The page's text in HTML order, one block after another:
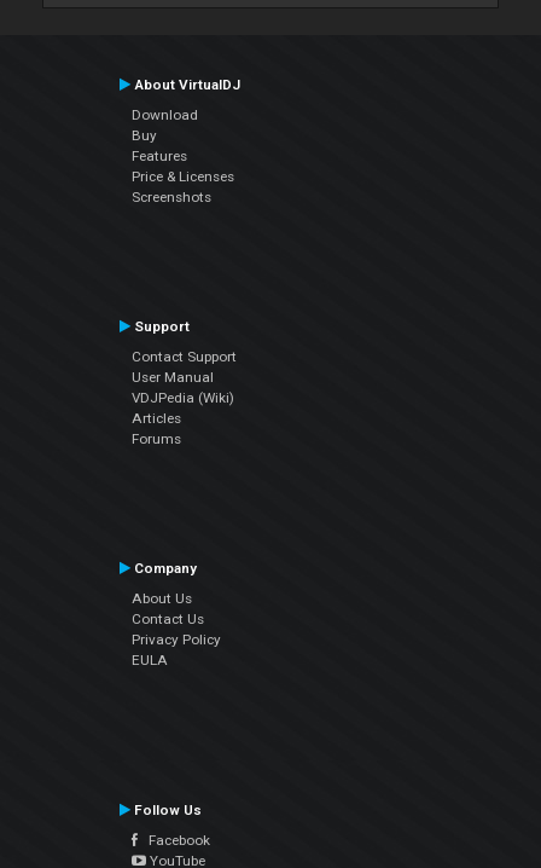
About VirtualDJ
Download
Buy
Features
Price & Licenses
Screenshots
Support
Contact Support
User Manual
VDJPedia (Wiki)
Articles
Forums
Company
About Us
Contact Us
Privacy Policy
EULA
Follow Us
Facebook
YouTube